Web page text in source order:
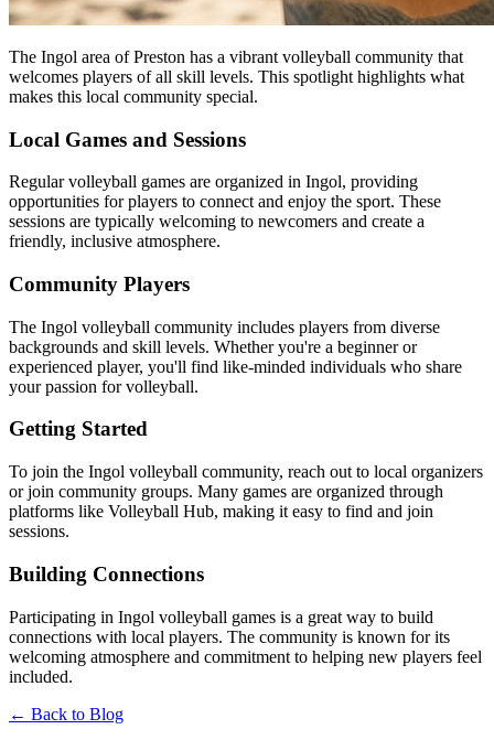
The Ingol area of Preston has a vibrant volleyball community that
welcomes players of all skill levels. This spotlight highlights what
makes this local community special.
Local Games and Sessions
Regular volleyball games are organized in Ingol, providing
opportunities for players to connect and enjoy the sport. These
sessions are typically welcoming to newcomers and create a
friendly, inclusive atmosphere.
Community Players
The Ingol volleyball community includes players from diverse
backgrounds and skill levels. Whether you're a beginner or
experienced player, you'll find like-minded individuals who share
your passion for volleyball.
Getting Started
To join the Ingol volleyball community, reach out to local organizers
or join community groups. Many games are organized through
platforms like Volleyball Hub, making it easy to find and join
sessions.
Building Connections
Participating in Ingol volleyball games is a great way to build
connections with local players. The community is known for its
welcoming atmosphere and commitment to helping new players feel
included.
← Back to Blog